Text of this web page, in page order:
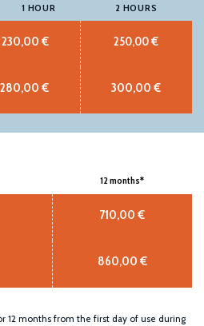
1 HOUR 2 HOURS
230,00 € 250,00 €
280,00 € 300,00 €
12 months*
710,00 €
860,00 €
12 months from the first day of use during